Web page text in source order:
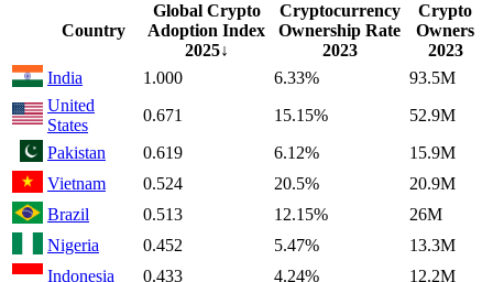
Country
Global Crypto
Adoption Index
2025↓
Cryptocurrency
Ownership Rate
2023
Crypto
Owners
2023
India
1.000 6.33%
93.5M
United
States
0.671 15.15%
52.9M
Pakistan
0.619 6.12%
15.9M
Vietnam
0.524 20.5%
20.9M
Brazil
0.513 12.15%
26M
Nigeria
0.452 5.47%
13.3M
Indonesia
0.433 4.24% 12.2M